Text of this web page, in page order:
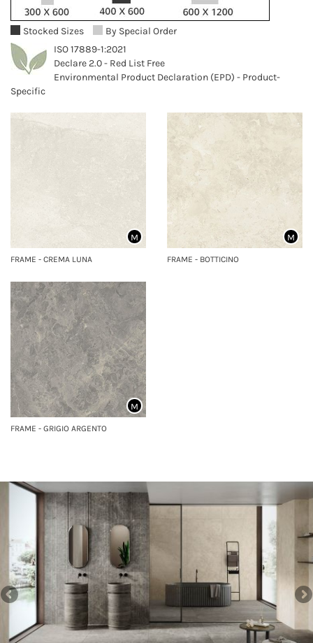
Stocked Sizes
By Special Order
ISO 17889-1:2021
Declare 2.0 - Red List Free
Environmental Product Declaration (EPD) - Product-
Specific
FRAME - CREMA LUNA
M
FRAME - BOTTICINO
M
FRAME - GRIGIO ARGENTO
M